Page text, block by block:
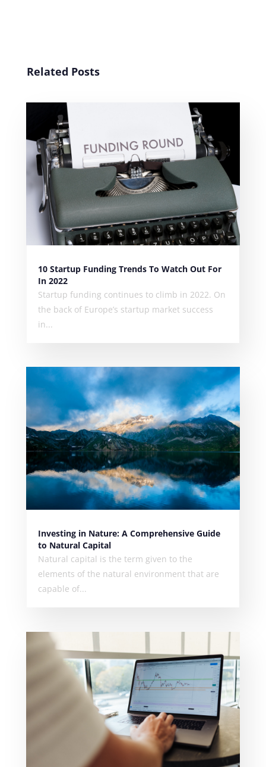
Related Posts
10 Startup Funding Trends To Watch Out For
In 2022
Startup funding continues to climb in 2022. On
the back of Europe’s startup market success
in...
Investing in Nature: A Comprehensive Guide
to Natural Capital
Natural capital is the term given to the
elements of the natural environment that are
capable of...